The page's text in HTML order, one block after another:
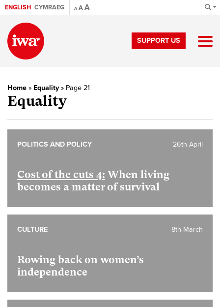
ENGLISH CYMRAEG A AA
SUPPORT US
Home » Equality» Page 21
Equality
Cost of the cuts 4: When living
becomes a matter of survival
26th April
POLITICS AND POLICY
Rowing back on women’s
independence
8th March
CULTURE